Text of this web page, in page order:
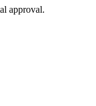
approval.